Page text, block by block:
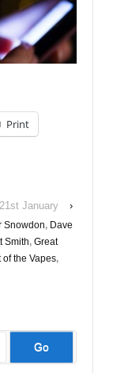
Print
January
›
Snowdon, Dave
Smith, Great
of the Vapes,